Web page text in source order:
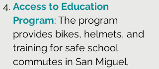
Access to Education
Program: The program
provides bikes, helmets, and
training for safe school
commutes in San Miguel,